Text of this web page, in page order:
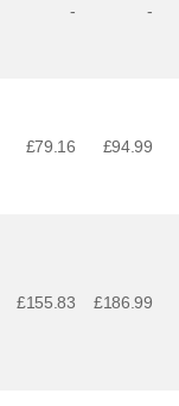
- -
£79.16 £94.99
£155.83 £186.99